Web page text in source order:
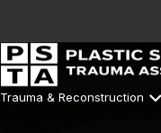
Trauma & Reconstruction